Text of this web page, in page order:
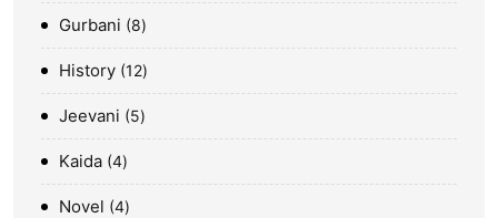
Gurbani 8
History 12
Jeevani 5
Kaida 4
Novel 4